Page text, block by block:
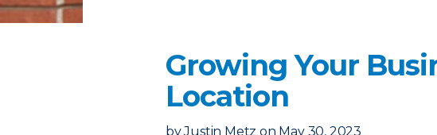
Growing Your
Location
by Justin Metz on May 30, 2023